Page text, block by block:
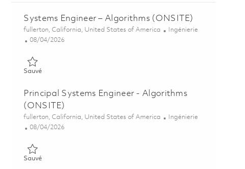
Systems Engineer – Algorithms (ONSITE)
Emplacement
fullerton, California, United States of America Catégorie
Ingénierie
Posted Date
08/04/2026
SauvéSauvé Systems Engineer – Algorithms (ONSITE) 01848116
Principal Systems Engineer - Algorithms
(ONSITE)
Emplacement
fullerton, California, United States of America Catégorie
Ingénierie
Posted Date
08/04/2026
SauvéSauvé Principal Systems Engineer - Algorithms (ONSITE) 01848118